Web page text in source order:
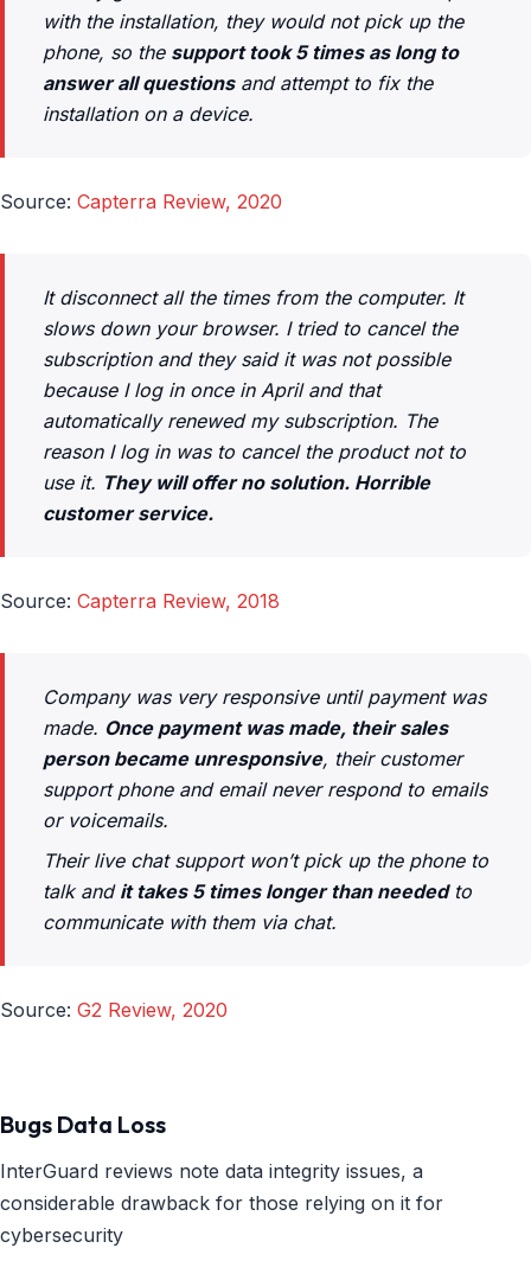
with the installation, they would not pick up the
phone, so the support took 5 times as long to
answer all questionsand attempt to fix the
installation on a device.
Source: Capterra Review, 2020
It disconnect all the times from the computer. It
slows down your browser. I tried to cancel the
subscription and they said it was not possible
because I log in once in April and that
automatically renewed my subscription. The
reason I log in was to cancel the product not to
use it. They will offer no solution. Horrible
customer service.
Source: Capterra Review, 2018
Company was very responsive until payment was
made. Once payment was made, their sales
person became unresponsive, their customer
support phone and email never respond to emails
or voicemails.
Their live chat support won’t pick up the phone to
talk and it takes 5 times longer than neededto
communicate with them via chat.
Source: G2 Review, 2020
Bugs Data Loss
InterGuard reviews note data integrity issues, a
considerable drawback for those relying on it for
cybersecurity